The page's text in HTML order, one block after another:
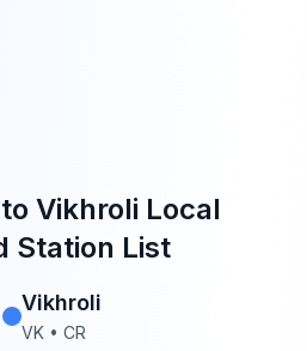
to Vikhroli Local
Station List
Vikhroli
VK • CR